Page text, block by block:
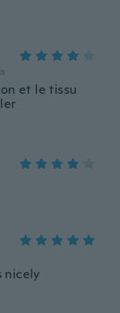
et le tissu
nicely